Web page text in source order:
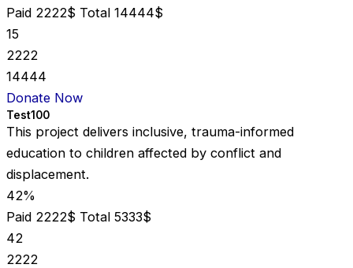
Paid 2222$ Total 14444$
15
2222
14444
Donate Now
Test100
This project delivers inclusive, trauma-informed
education to children affected by conflict and
displacement.
42%
Paid 2222$ Total 5333$
42
2222